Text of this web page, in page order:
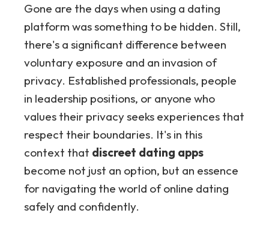
Gone are the days when using a dating
platform was something to be hidden. Still,
there's a significant difference between
voluntary exposure and an invasion of
privacy. Established professionals, people
in leadership positions, or anyone who
values their privacy seeks experiences that
respect their boundaries. It's in this
context that discreet dating apps
become not just an option, but an essence
for navigating the world of online dating
safely and confidently.